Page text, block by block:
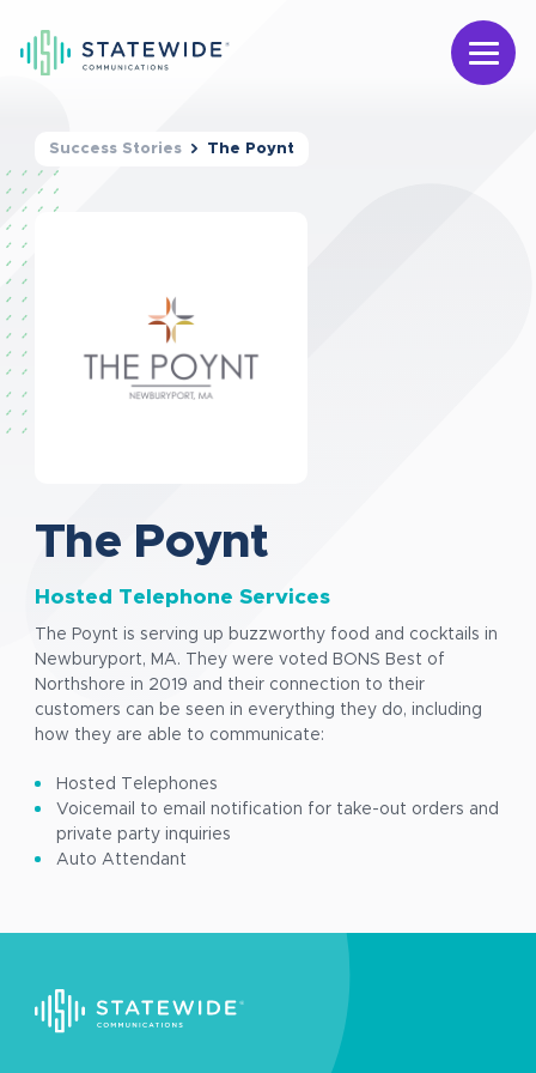
Success Stories The Poynt
The Poynt
Hosted Telephone Services
The Poynt is serving up buzzworthy food and cocktails in
Newburyport, MA. They were voted BONS Best of
Northshore in 2019 and their connection to their
customers can be seen in everything they do, including
how they are able to communicate:
Hosted Telephones
Voicemail to email notification for take-out orders and
private party inquiries
Auto Attendant